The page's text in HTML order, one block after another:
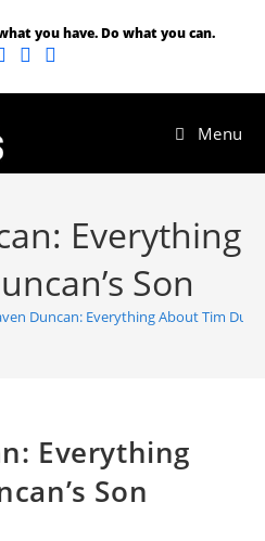
you have. Do what you can.
Menu
Everything
Son
Duncan: Everything About Tim
Everything
Son